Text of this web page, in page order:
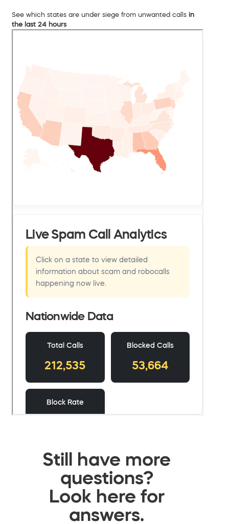
See which states are under siege from unwanted calls in
the last 24 hours
Still have more
questions?
Look here for
answers.